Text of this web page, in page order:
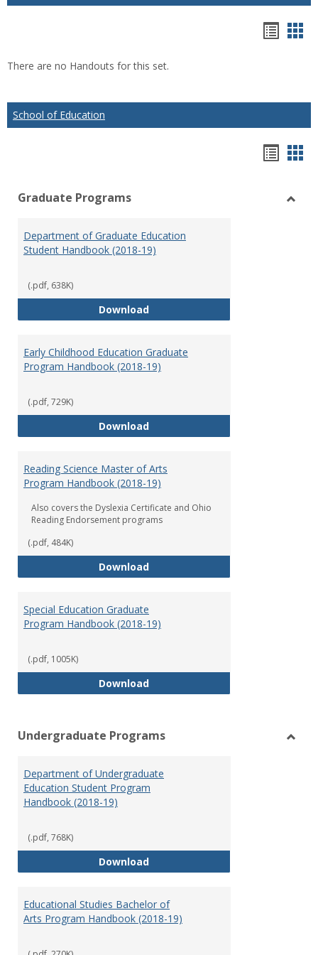
There are no Handouts for this set.
School of Education
view
Graduate Programs
Department of Graduate Education
Student Handbook (2018-19)
(.pdf, 638K)
DownloadDepartment of Graduate
Early Childhood Education Graduate
Program Handbook (2018-19)
(.pdf, 729K)
DownloadEarly Childhood Education
Reading Science Master of Arts
Program Handbook (2018-19)
Also covers the Dyslexia Certificate and Ohio
Reading Endorsement programs
(.pdf, 484K)
DownloadReading Science Master of Arts
Special Education Graduate
Program Handbook (2018-19)
(.pdf, 1005K)
DownloadSpecial Education Graduate
Undergraduate Programs
Department of Undergraduate
Education Student Program
Handbook (2018-19)
(.pdf, 768K)
DownloadDepartment of Undergraduate
Educational Studies Bachelor of
Arts Program Handbook (2018-19)